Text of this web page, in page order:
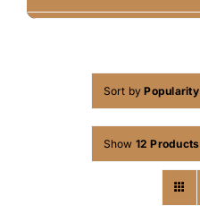
Sort byPopularity
Show 12 Products